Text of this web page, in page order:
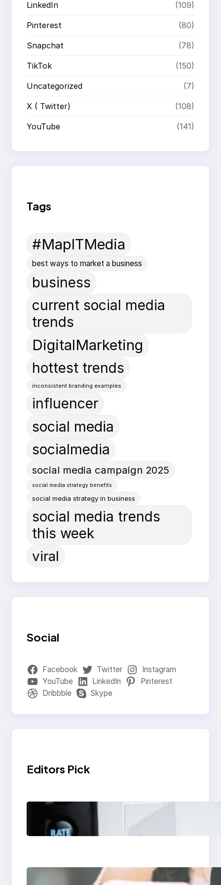
LinkedIn (109)
Pinterest (80)
Snapchat (78)
TikTok (150)
Uncategorized (7)
X ( Twitter) (108)
YouTube (141)
Tags
#MapITMedia
best ways to market a business
business
current social media
trends
DigitalMarketing
hottest trends
inconsistent branding examples
influencer
social media
socialmedia
social media campaign 2025
social media strategy benefits
social media strategy in business
social media trends
this week
viral
Social
Facebook Twitter
Instagram
YouTube
LinkedIn
Pinterest
Dribbble
Skype
Editors Pick
Modern Social Media
Apps 2025: What
Marketers Should
Next-Gen Social